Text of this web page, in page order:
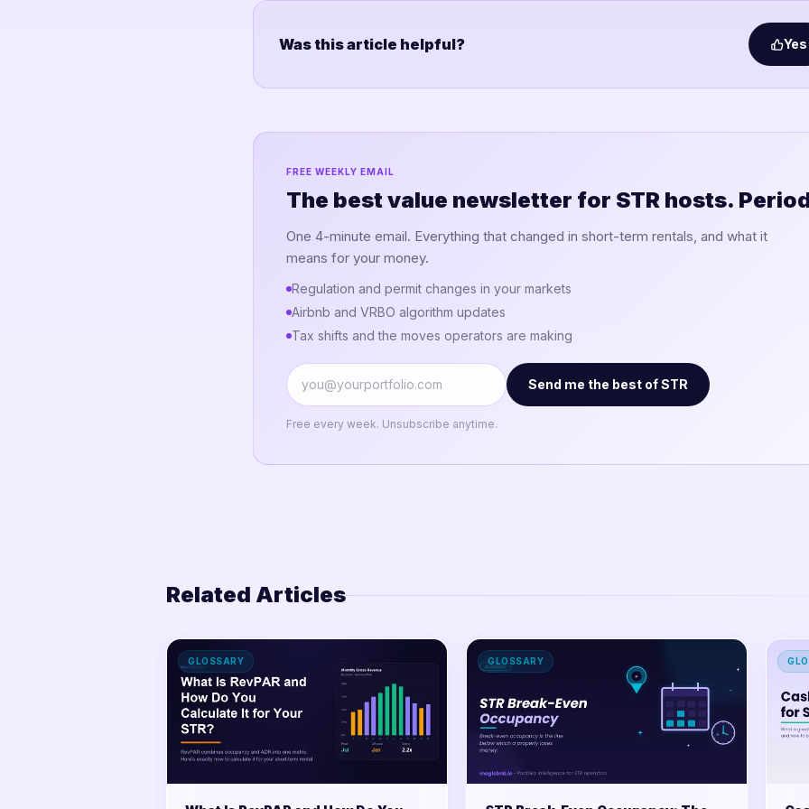
Was this article helpful? Yes
FREE WEEKLY EMAIL
The best value newsletter for STR hosts.
One 4-minute email. Everything that changed in short-term rentals, and what it
means for your money.
Regulation and permit changes in your markets
Airbnb and VRBO algorithm updates
Tax shifts and the moves operators are making
Send me the best of STR
Free every week. Unsubscribe anytime.
Related Articles
GLOSSARY GLOSSARY